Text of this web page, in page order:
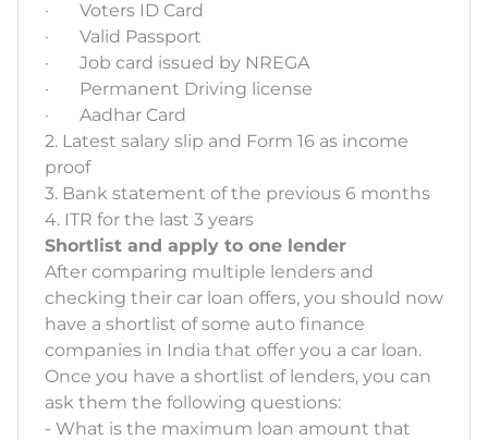
· Voters ID Card
· Valid Passport
· Job card issued by NREGA
· Permanent Driving license
· Aadhar Card
2. Latest salary slip and Form 16 as income
proof
3. Bank statement of the previous 6 months
4. ITR for the last 3 years
Shortlist and apply to one lender
After comparing multiple lenders and
checking their car loan offers, you should now
have a shortlist of some auto finance
companies in India that offer you a car loan.
Once you have a shortlist of lenders, you can
ask them the following questions:
- What is the maximum loan amount that